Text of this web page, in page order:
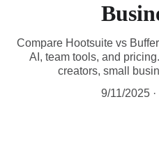
Compare Hootsuite vs
AI, team tools, and
creators, small
9/11/2025